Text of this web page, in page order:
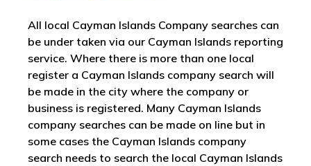
All local Cayman Islands Company searches can
be under taken via our Cayman Islands reporting
service. Where there is more than one local
register a Cayman Islands company search will
be made in the city where the company or
business is registered. Many Cayman Islands
company searches can be made on line but in
some cases the Cayman Islands company
search needs to search the local Cayman Islands